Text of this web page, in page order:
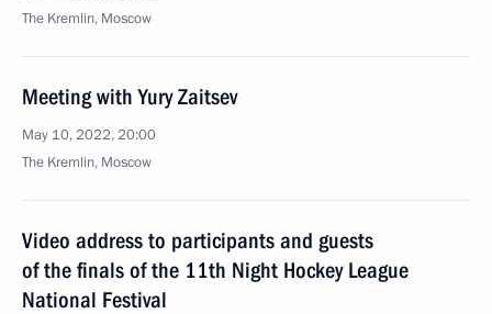
The Kremlin, Moscow
Meeting with Yury Zaitsev
May 10, 2022, 20:00
The Kremlin, Moscow
Video address to participants and guests
of the finals of the 11th Night Hockey League
National Festival